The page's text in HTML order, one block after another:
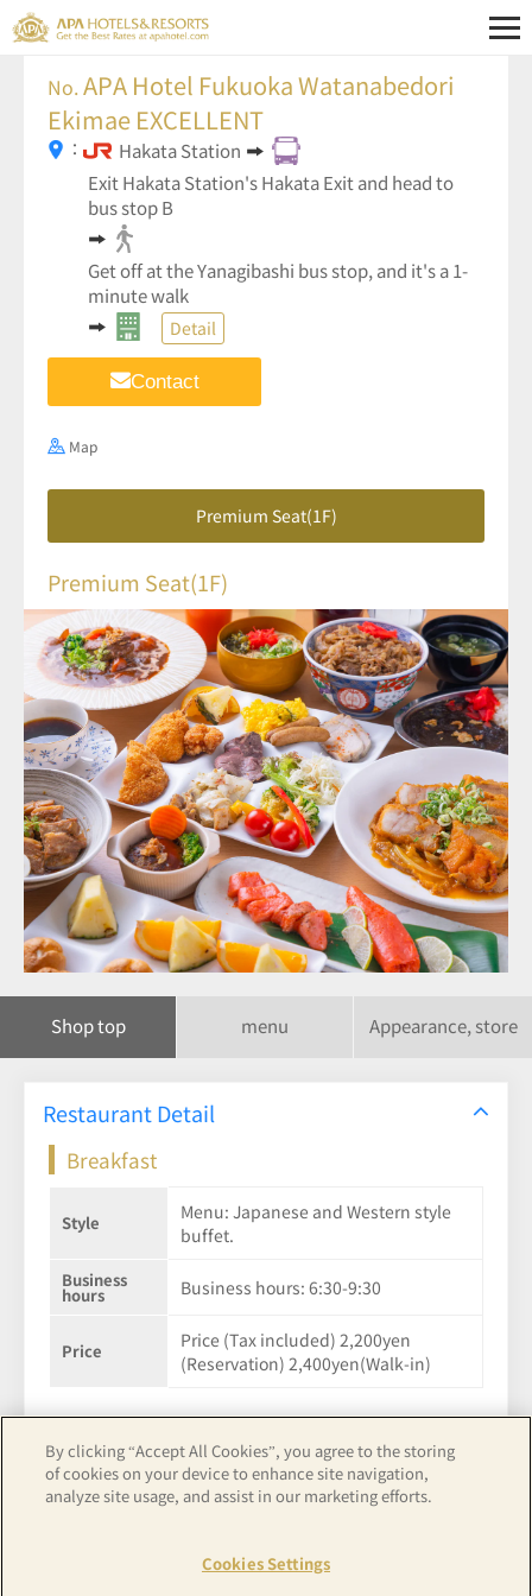
No. APA Hotel Fukuoka Watanabedori
Ekimae EXCELLENT
：
Hakata Station
Exit Hakata Station's Hakata Exit and head to
bus stop B
Get off at the Yanagibashi bus stop, and it's a 1-
minute walk
Detail
Contact
Map
Premium Seat(1F)
Premium Seat(1F)
Shop top menu Appearance, store
Restaurant Detail
Breakfast
Style
Menu: Japanese and Western style
buffet.
Business
hours Business hours: 6:30-9:30
Price
Price (Tax included) 2,200yen
(Reservation) 2,400yen(Walk-in)
See hotel details
By clicking “Accept All Cookies”, you agree to the storing
of cookies on your device to enhance site navigation,
analyze site usage, and assist in our marketing efforts.
Cookies Settings